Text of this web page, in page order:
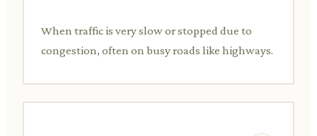
When traffic is very slow or stopped due to
congestion, often on busy roads like highways.